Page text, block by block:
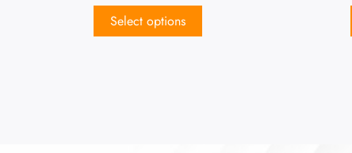
Select options